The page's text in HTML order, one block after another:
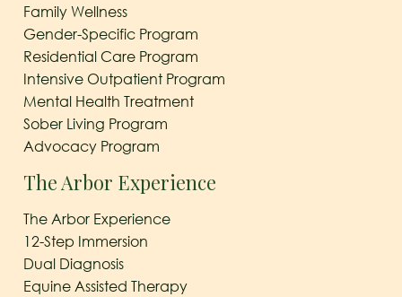
Family Wellness
Gender-Specific Program
Residential Care Program
Intensive Outpatient Program
Mental Health Treatment
Sober Living Program
Advocacy Program
The Arbor Experience
The Arbor Experience
12-Step Immersion
Dual Diagnosis
Equine Assisted Therapy